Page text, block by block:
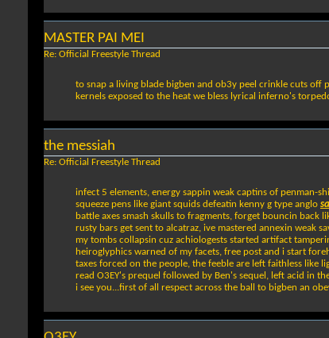
MASTER PAI MEI
Re: Official Freestyle Thread
to snap a living blade bigben and ob3y peel crinkle cuts
kernels exposed to the heat we bless lyrical inferno's
the messiah
Re: Official Freestyle Thread
infect 5 elements, energy sappin weak captins of penman-
squeeze pens like giant squids defeatin kenny g type anglo
battle axes smash skulls to fragments, forget bouncin back
rusty bars get sent to alcatraz, ive mastered annexin weak
my tombs collapsin cuz achiologests started artifact
heiroglyphics warned of my facets, free post and i start
taxes forced on the people, the feeble are left faithless like
read O3EY's prequel followed by Ben's sequel, left acid in
i see you...first of all respect across the ball to bigben an